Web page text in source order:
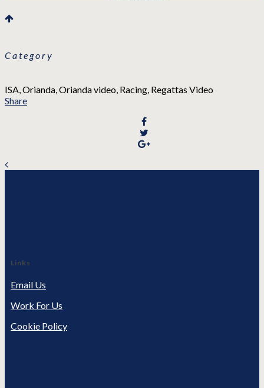
Category
ISA, Orianda, Orianda video, Racing, Regattas Video
Share
Links
Email Us
Work For Us
Cookie Policy